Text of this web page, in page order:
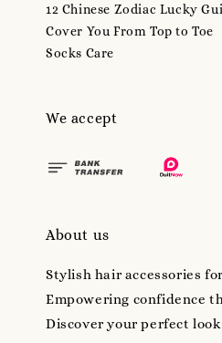
12 Chinese Zodiac Lucky
Cover You From Top to Toe
Socks Care
We accept
About us
Stylish hair accessories
Empowering confidence
Discover your perfect